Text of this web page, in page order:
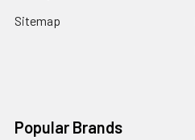
Sitemap
Popular Brands